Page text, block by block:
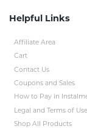
Helpful Links
Affiliate Area
Cart
Contact Us
Coupons and Sales
How to Pay in
Legal and Terms of Use
Shop All Products